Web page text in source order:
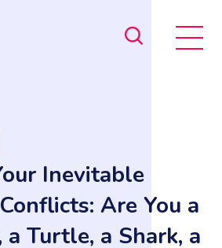
Inevitable
Are You a
a Turtle, a Shark, a